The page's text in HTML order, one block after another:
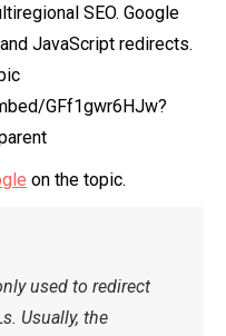
SEO. Google
JavaScript redirects.
GFf1gwr6HJw?
on the topic.
used to redirect
Usually, the